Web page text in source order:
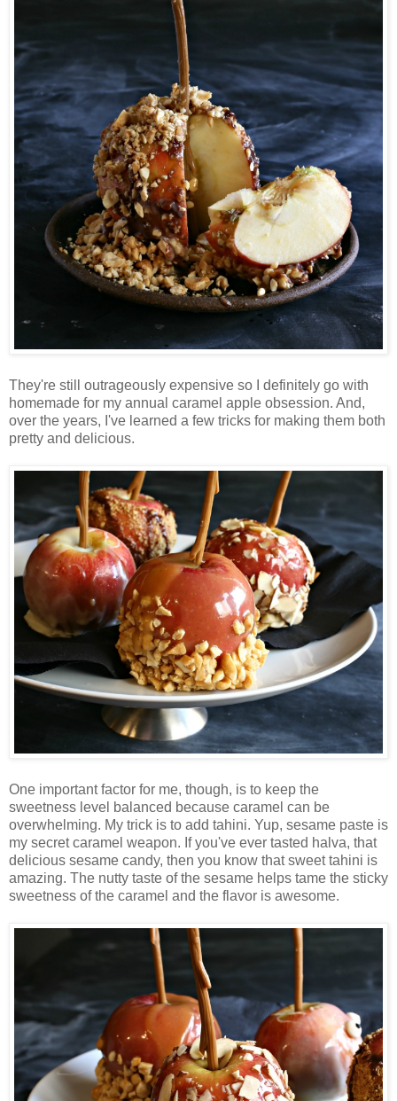
They're still outrageously expensive so I definitely go with
homemade for my annual caramel apple obsession. And,
over the years, I've learned a few tricks for making them both
pretty and delicious.
One important factor for me, though, is to keep the
sweetness level balanced because caramel can be
overwhelming. My trick is to add tahini. Yup, sesame paste is
my secret caramel weapon. If you've ever tasted halva, that
delicious sesame candy, then you know that sweet tahini is
amazing. The nutty taste of the sesame helps tame the sticky
sweetness of the caramel and the flavor is awesome.